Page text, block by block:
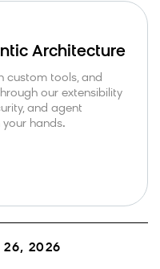
Architecture
custom tools, and
our extensibility
and agent
your hands.
26, 2026